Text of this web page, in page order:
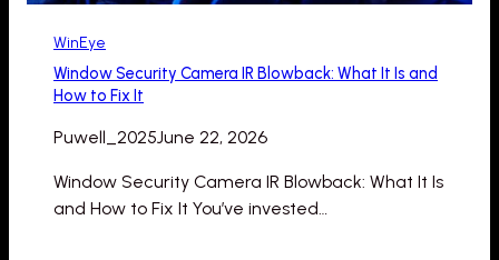
WinEye
Window Security Camera IR Blowback: What It Is and
How to Fix It
Puwell_2025June 22, 2026
Window Security Camera IR Blowback: What It Is
and How to Fix It You’ve invested…